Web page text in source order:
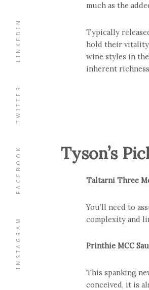
INSTAGRAM
FACEBOOK
TWITTER
LINKEDIN
much as the
Typically
hold their vitality
wine styles in
inherent
Tyson’s
Taltarni Three
You’ll need to
complexity and
Printhie MCC
This spanking
conceived, it is